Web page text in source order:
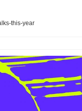
this-year